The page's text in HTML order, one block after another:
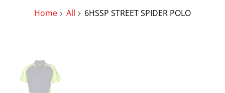
Home All 6HSSP STREET SPIDER POLO